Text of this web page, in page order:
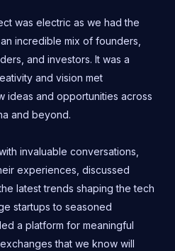
was electric as we had the
incredible mix of founders,
and investors. It was a
and vision met
ideas and opportunities across
and beyond.
invaluable conversations,
experiences, discussed
latest trends shaping the tech
startups to seasoned
a platform for meaningful
that we know will